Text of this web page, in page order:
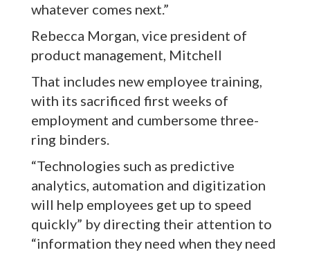
whatever comes next.”
Rebecca Morgan, vice president of
product management, Mitchell
That includes new employee training,
with its sacrificed first weeks of
employment and cumbersome three-
ring binders.
“Technologies such as predictive
analytics, automation and digitization
will help employees get up to speed
quickly” by directing their attention to
“information they need when they need